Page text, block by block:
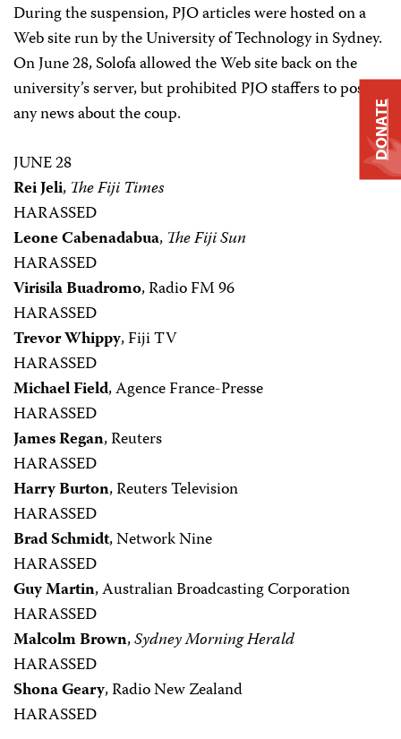
During the suspension, PJO articles were hosted on a
Web site run by the University of Technology in Sydney.
On June 28, Solofa allowed the Web site back on the
university’s server, but prohibited PJO staffers to post
any news about the coup.
JUNE 28
Rei Jeli, The Fiji Times
HARASSED
Leone Cabenadabua, The Fiji Sun
HARASSED
Virisila Buadromo, Radio FM 96
HARASSED
Trevor Whippy, Fiji TV
HARASSED
Michael Field, Agence France-Presse
HARASSED
James Regan, Reuters
HARASSED
Harry Burton, Reuters Television
HARASSED
Brad Schmidt, Network Nine
HARASSED
Guy Martin, Australian Broadcasting Corporation
HARASSED
Malcolm Brown,Sydney Morning Herald
HARASSED
Shona Geary, Radio New Zealand
HARASSED
DONATE